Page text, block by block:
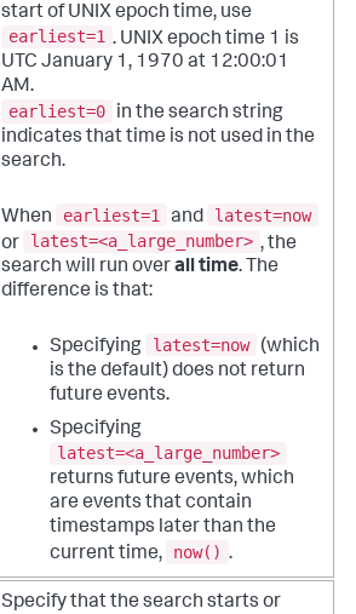
start of UNIX epoch time, use
earliest=1 . UNIX epoch time 1 is
UTC January 1, 1970 at 12:00:01
AM.
earliest=0
in the search string
indicates that time is not used in the
search.
When earliest=1 and
latest=now
or
latest=<a_large_number> , the
search will run overall time. The
difference is that:
Specifying latest=now
(which
is the default) does not return
future events.
Specifying
latest=<a_large_number>
returns future events, which
are events that contain
timestamps later than the
current time,
now() .
Specify that the search starts or